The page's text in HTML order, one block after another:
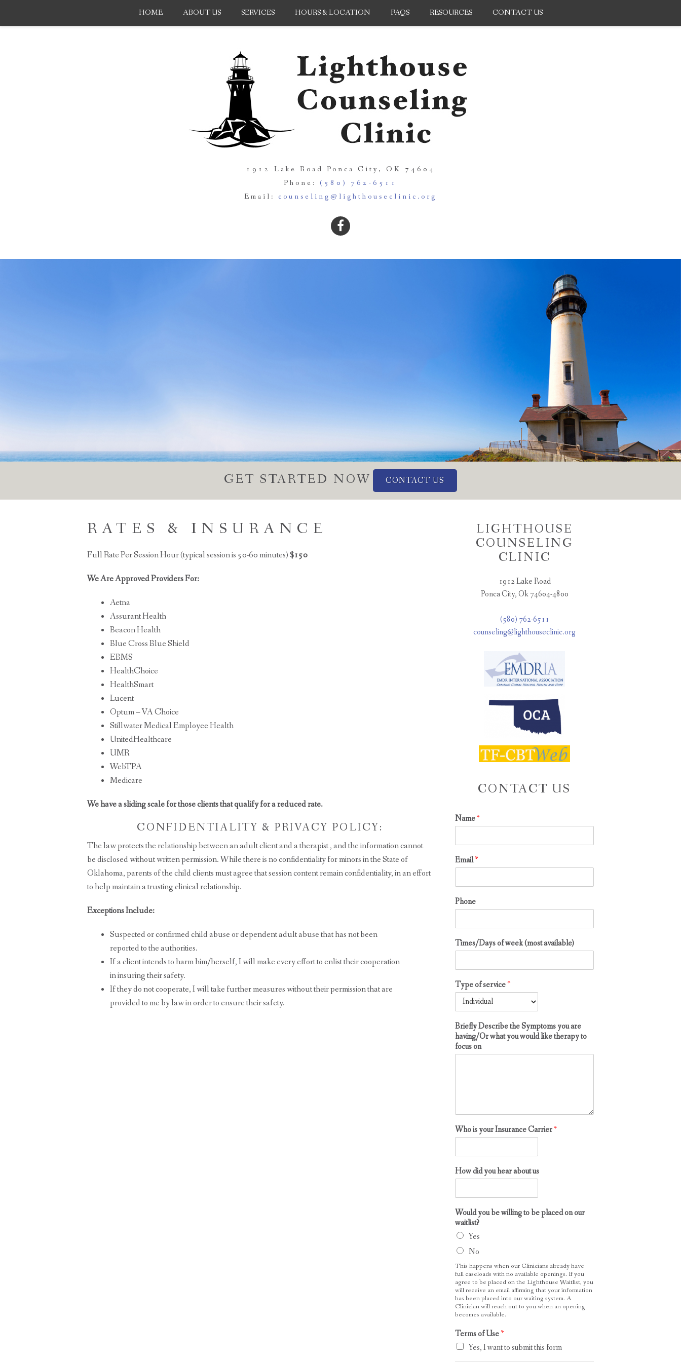
HOME ABOUT US SERVICES HOURS & LOCATION FAQS RESOURCES CONTACT US
1912 Lake Road Ponca City, OK 74604
Phone: (580) 762-6511
Email: counseling@lighthouseclinic.org
GET STARTED NOW CONTACT US
RATES & INSURANCE
Full Rate Per Session Hour (typical session is 50-60 minutes)$150
We Are Approved Providers For:
Aetna
Assurant Health
Beacon Health
Blue Cross Blue Shield
EBMS
HealthChoice
HealthSmart
Lucent
Optum – VA Choice
Stillwater Medical Employee Health
UnitedHealthcare
UMR
WebTPA
Medicare
We have a sliding scale for those clients that qualify for a reduced rate.
CONFIDENTIALITY & PRIVACY POLICY:
The law protects the relationship between an adult client and a therapist , and the information cannot
be disclosed without written permission. While there is no confidentiality for minors in the State of
Oklahoma, parents of the child clients must agree that session content remain confidentiality, in an effort
to help maintain a trusting clinical relationship.
Exceptions Include:
Suspected or confirmed child abuse or dependent adult abuse that has not been
reported to the authorities.
If a client intends to harm him/herself, I will make every effort to enlist their cooperation
in insuring their safety.
If they do not cooperate, I will take further measures without their permission that are
provided to me by law in order to ensure their safety.
LIGHTHOUSE
COUNSELING
CLINIC
1912 Lake Road
Ponca City, Ok 74604-4800
(580) 762-6511
counseling@lighthouseclinic.org
CONTACT US
Name*
Email*
S
y
p
t
o
s
o
Phone
Times/Days of week (most available)
Type of service*
Briefly Describe the Symptoms you are
having/Or what you would like therapy to
focus on
Who is your Insurance Carrier*
How did you hear about us
Would you be willing to be placed on our
waitlist?
Yes
No
This happens when our Clinicians already have
full caseloads with no available openings. If you
agree to be placed on the Lighthouse Waitlist, you
will receive an email affirming that your information
has been placed into our waiting system. A
Clinician will reach out to you when an opening
becomes available.
Terms of Use*
Yes, I want to submit this form